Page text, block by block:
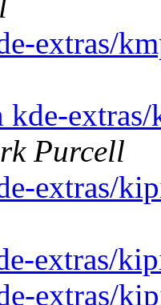
extras/
kde-
Purcell
extras/
extras/
extras/